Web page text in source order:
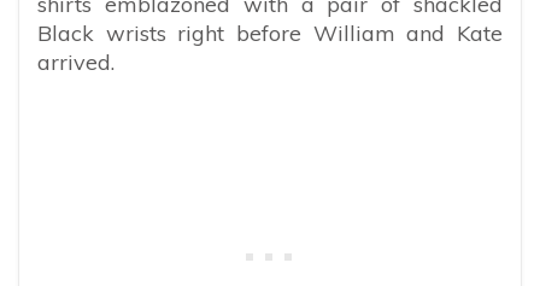
Black wrists right before William and Kate
arrived.